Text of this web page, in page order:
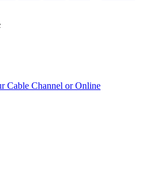
Cable Channel or Online